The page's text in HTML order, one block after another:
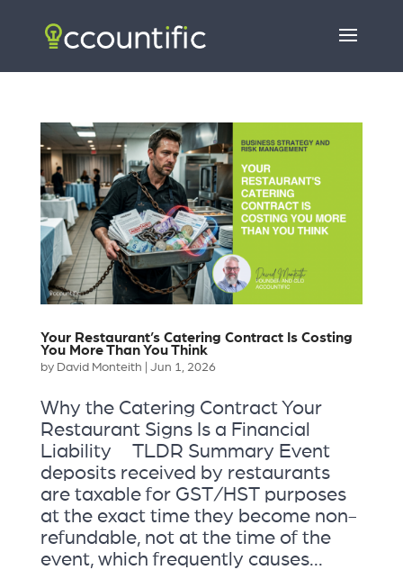
Your Restaurant’s Catering Contract Is Costing
You More Than You Think
by David Monteith Jun 1, 2026
Why the Catering Contract Your
Restaurant Signs Is a Financial
Liability TLDR Summary Event
deposits received by restaurants
are taxable for GST/HST purposes
at the exact time they become non-
refundable, not at the time of the
event, which frequently causes...